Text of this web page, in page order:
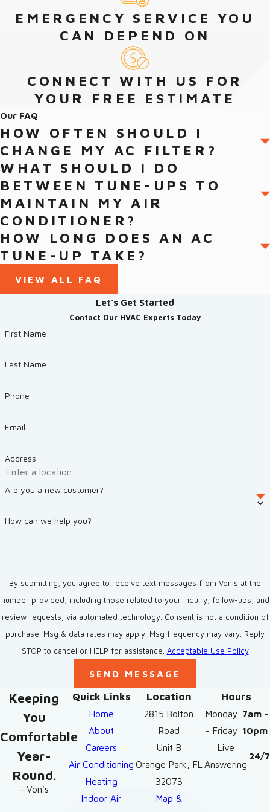
communicate openly and honestly. We have NATE-certified
technicians who receive ongoing training to ensure that they
have the skills for a wide array of projects.
Contact the team from Von’s Heating and Air today to learn
more about the best ductless air conditioner services and Daikin
ductless systems in Jacksonville.
EMERGENCY SERVICE YOU
CAN DEPEND ON
CONNECT WITH US FOR
YOUR FREE ESTIMATE
Our FAQ
HOW OFTEN SHOULD I
CHANGE MY AC FILTER?
WHAT SHOULD I DO
BETWEEN TUNE-UPS TO
MAINTAIN MY AIR
CONDITIONER?
HOW LONG DOES AN AC
TUNE-UP TAKE?
VIEW ALL FAQ
Let's Get Started
Contact Our HVAC Experts Today
First Name
Last Name
Phone
Email
Address
Are you a new customer?
How can we help you?
By submitting, you agree to receive text messages from Von's at the
number provided, including those related to your inquiry, follow-ups, and
review requests, via automated technology. Consent is not a condition of
purchase. Msg & data rates may apply. Msg frequency may vary. Reply
STOP to cancel or HELP for assistance. Acceptable Use Policy
SEND MESSAGE
Quick Links
Home
About
Careers
Air Conditioning
Heating
Indoor Air
Location
2815 Bolton
Road
Unit B
Orange Park, FL
32073
Map &
Hours
Monday
- Friday
7am -
10pm
Live
Answering
24/7
Keeping
You
Comfortable
Year-
Round.
- Von's